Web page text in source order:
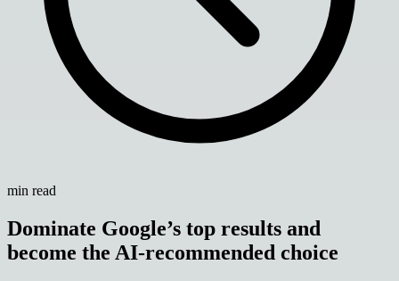
min read
Dominate Google’s top results and
become the AI-recommended choice